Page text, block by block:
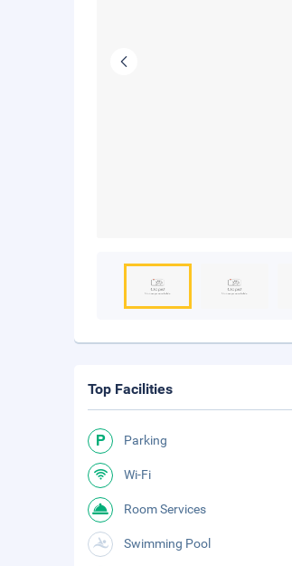
Top Facilities
Parking
Wi-Fi
Room Services
Swimming Pool